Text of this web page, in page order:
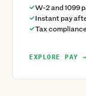
W-2 and 1099
Instant pay
Tax
EXPLORE PAY →